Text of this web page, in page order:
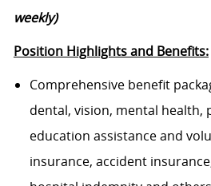
weekly)
Position Highlights and Benefits:
Comprehensive benefit
dental, vision, mental health,
education assistance and
insurance, accident